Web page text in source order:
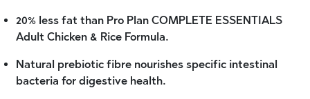
20% less fat than Pro Plan COMPLETE ESSENTIALS
Adult Chicken & Rice Formula.
Natural prebiotic fibre nourishes specific intestinal
bacteria for digestive health.